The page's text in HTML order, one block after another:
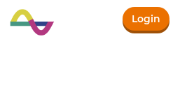
Login